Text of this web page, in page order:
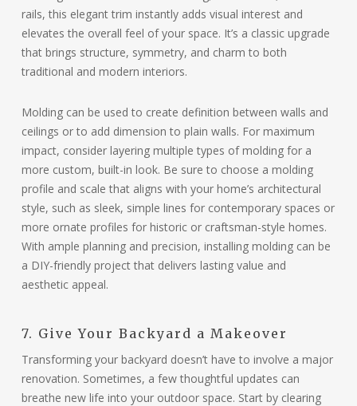
rails, this elegant trim instantly adds visual interest and
elevates the overall feel of your space. It’s a classic upgrade
that brings structure, symmetry, and charm to both
traditional and modern interiors.
Molding can be used to create definition between walls and
ceilings or to add dimension to plain walls. For maximum
impact, consider layering multiple types of molding for a
more custom, built-in look. Be sure to choose a molding
profile and scale that aligns with your home’s architectural
style, such as sleek, simple lines for contemporary spaces or
more ornate profiles for historic or craftsman-style homes.
With ample planning and precision, installing molding can be
a DIY-friendly project that delivers lasting value and
aesthetic appeal.
7. Give Your Backyard a Makeover
Transforming your backyard doesn’t have to involve a major
renovation. Sometimes, a few thoughtful updates can
breathe new life into your outdoor space. Start by clearing